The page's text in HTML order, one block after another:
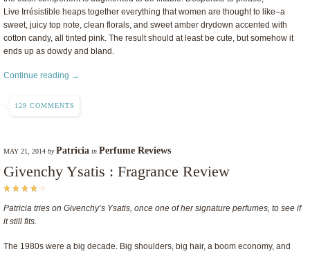
Live Irrésistible heaps together everything that women are thought to like–a
sweet, juicy top note, clean florals, and sweet amber drydown accented with
cotton candy, all tinted pink. The result should at least be cute, but somehow it
ends up as dowdy and bland.
Continue reading →
129 COMMENTS
MAY 21, 2014 byPatricia in Perfume Reviews
Givenchy Ysatis : Fragrance Review
Patricia tries on Givenchy’s Ysatis, once one of her signature perfumes, to see if
it still fits.
The 1980s were a big decade. Big shoulders, big hair, a boom economy, and